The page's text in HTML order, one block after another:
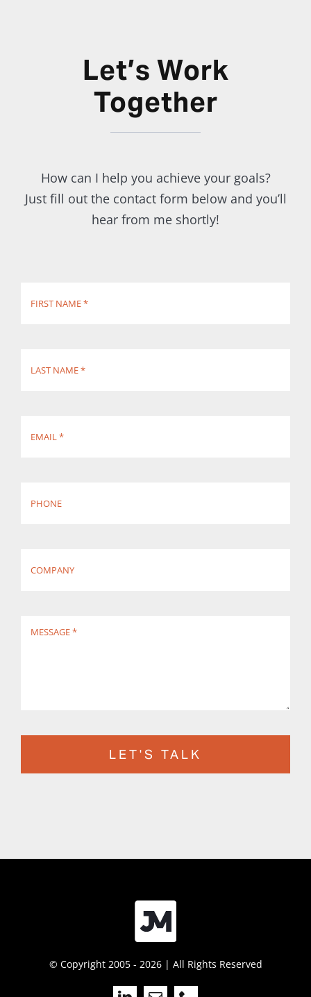
Let’s Work
Together
How can I help you achieve your goals?
Just fill out the contact form below and you’ll
hear from me shortly!
LET'S TALK
© Copyright 2005 - 2026 | All Rights Reserved